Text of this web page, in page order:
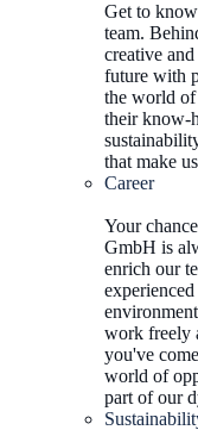
Get to
team.
creative
future with
the world of
their know-
that make
Career
Your
GmbH is
enrich our
work freely
you've
world of
part of our